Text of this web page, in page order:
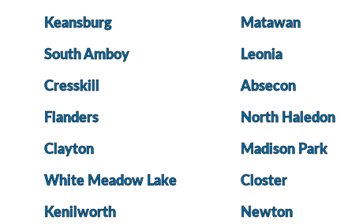
Keansburg Matawan
South Amboy Leonia
Cresskill Absecon
Flanders North Haledon
Clayton Madison Park
White Meadow Lake Closter
Kenilworth Newton